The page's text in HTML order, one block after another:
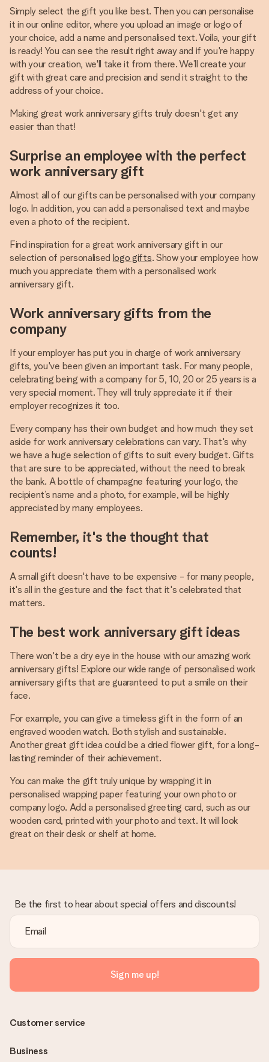
Simply select the gift you like best. Then you can personalise
it in our online editor, where you upload an image or logo of
your choice, add a name and personalised text. Voila, your gift
is ready! You can see the result right away and if you're happy
with your creation, we'll take it from there. We’ll create your
gift with great care and precision and send it straight to the
address of your choice.
Making great work anniversary gifts truly doesn't get any
easier than that!
Surprise an employee with the perfect
work anniversary gift
Almost all of our gifts can be personalised with your company
logo. In addition, you can add a personalised text and maybe
even a photo of the recipient.
Find inspiration for a great work anniversary gift in our
selection of personalised logo gifts. Show your employee how
much you appreciate them with a personalised work
anniversary gift.
Work anniversary gifts from the
company
If your employer has put you in charge of work anniversary
gifts, you've been given an important task. For many people,
celebrating being with a company for 5, 10, 20 or 25 years is a
very special moment. They will truly appreciate it if their
employer recognizes it too.
Every company has their own budget and how much they set
aside for work anniversary celebrations can vary. That's why
we have a huge selection of gifts to suit every budget. Gifts
that are sure to be appreciated, without the need to break
the bank. A bottle of champagne featuring your logo, the
recipient’s name and a photo, for example, will be highly
appreciated by many employees.
Remember, it's the thought that
counts!
A small gift doesn't have to be expensive - for many people,
it's all in the gesture and the fact that it's celebrated that
matters.
The best work anniversary gift ideas
There won't be a dry eye in the house with our amazing work
anniversary gifts! Explore our wide range of personalised work
anniversary gifts that are guaranteed to put a smile on their
face.
For example, you can give a timeless gift in the form of an
engraved wooden watch. Both stylish and sustainable.
Another great gift idea could be a dried flower gift, for a long-
lasting reminder of their achievement.
You can make the gift truly unique by wrapping it in
personalised wrapping paper featuring your own photo or
company logo. Add a personalised greeting card, such as our
wooden card, printed with your photo and text. It will look
great on their desk or shelf at home.
Be the first to hear about special offers and discounts!
Sign me up!
Customer service
Business